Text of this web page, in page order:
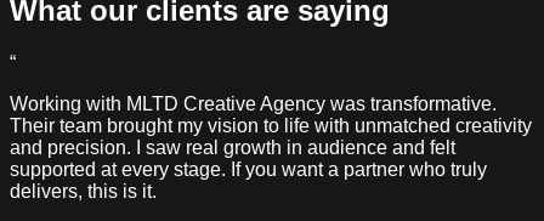
What our clients are saying
“
Working with MLTD Creative Agency was transformative.
Their team brought my vision to life with unmatched creativity
and precision. I saw real growth in audience and felt
supported at every stage. If you want a partner who truly
delivers, this is it.